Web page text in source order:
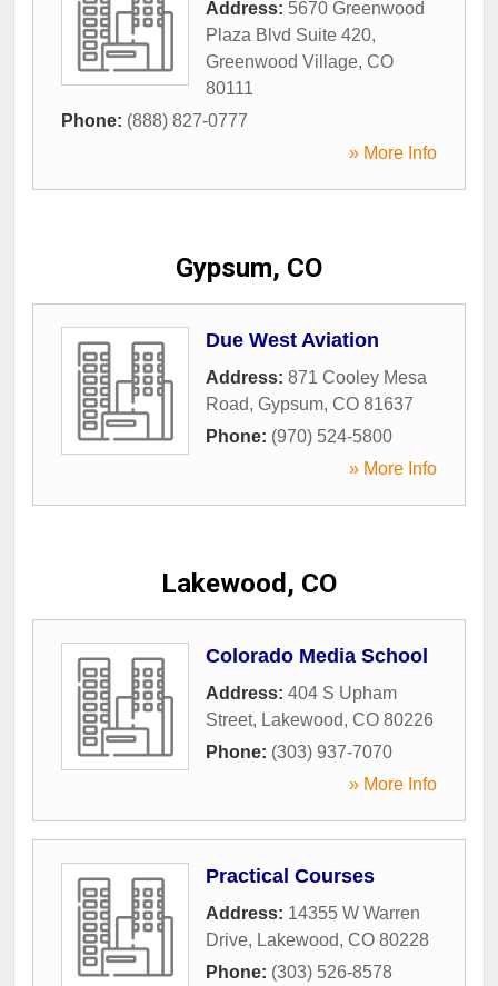
Address: 5670 Greenwood
Plaza Blvd Suite 420,
Greenwood Village, CO
80111
Phone: (888) 827-0777
» More Info
Gypsum, CO
Due West Aviation
Address: 871 Cooley Mesa
Road, Gypsum, CO 81637
Phone: (970) 524-5800
» More Info
Lakewood, CO
Colorado Media School
Address: 404 S Upham
Street, Lakewood, CO 80226
Phone: (303) 937-7070
» More Info
Practical Courses
Address: 14355 W Warren
Drive, Lakewood, CO 80228
Phone: (303) 526-8578